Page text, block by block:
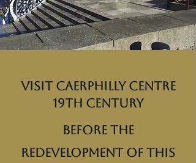
Visit Caerphilly Centre
19th century
Before the
redevelopment of this